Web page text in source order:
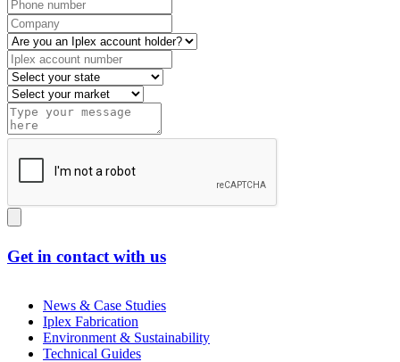
Get in contact with us
News & Case Studies
Iplex Fabrication
Environment & Sustainability
Technical Guides